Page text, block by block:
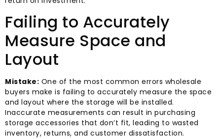
Failing to Accurately
Measure Space and
Layout
Mistake: One of the most common errors wholesale
buyers make is failing to accurately measure the space
and layout where the storage will be installed.
Inaccurate measurements can result in purchasing
storage accessories that don’t fit, leading to wasted
inventory, returns, and customer dissatisfaction.